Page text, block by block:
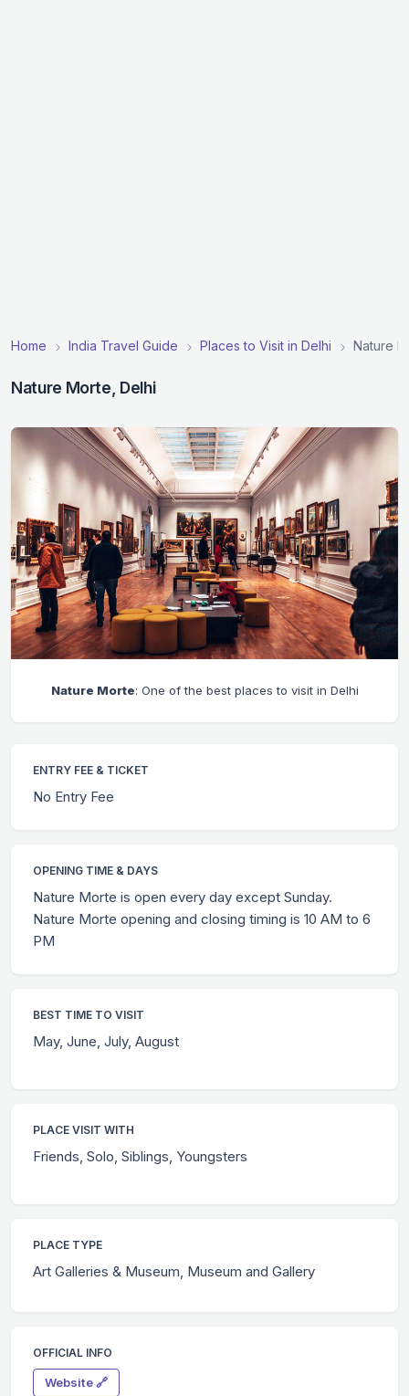
Home India Travel Guide Places to Visit in Delhi Nature
Nature Morte, Delhi
Nature Morte: One of the best places to visit in Delhi
ENTRY FEE & TICKET
No Entry Fee
OPENING TIME & DAYS
Nature Morte is open every day except Sunday.
Nature Morte opening and closing timing is 10 AM to 6
PM
BEST TIME TO VISIT
May, June, July, August
PLACE VISIT WITH
Friends, Solo, Siblings, Youngsters
PLACE TYPE
Art Galleries & Museum, Museum and Gallery
OFFICIAL INFO
Website 🔗